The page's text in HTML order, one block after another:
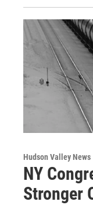
Hudson Valley News
NY
Stronger